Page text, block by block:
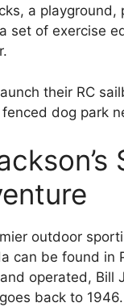
a playground,
set of exercise
their RC
fenced dog park
outdoor
can be found in
operated, Bill
back to 1946.